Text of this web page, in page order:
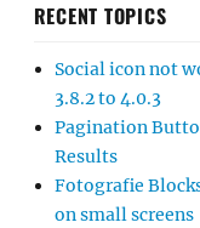
RECENT TOPICS
Social icon not
3.8.2 to 4.0.3
Pagination
Results
Fotografie
on small screens